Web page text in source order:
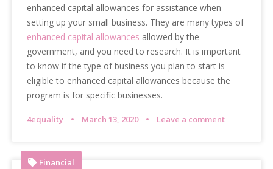
enhanced capital allowances for assistance when
setting up your small business. They are many types of
enhanced capital allowances allowed by the
government, and you need to research. It is important
to know if the type of business you plan to start is
eligible to enhanced capital allowances because the
program is for specific businesses.
4equality March 13, 2020 Leave a comment
Financial